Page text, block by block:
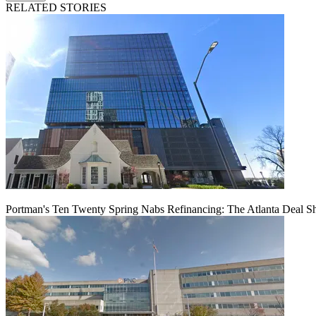
RELATED STORIES
Portman's Ten Twenty Spring Nabs Refinancing: The Atlanta Deal